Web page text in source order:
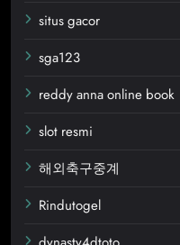
situs gacor
sga123
reddy anna online book
slot resmi
해외축구중계
Rindutogel